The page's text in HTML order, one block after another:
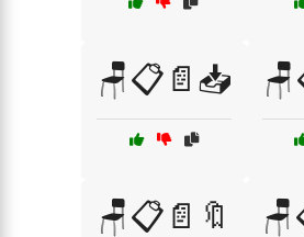
🪑📋📄📥
🪑📋📄🔖